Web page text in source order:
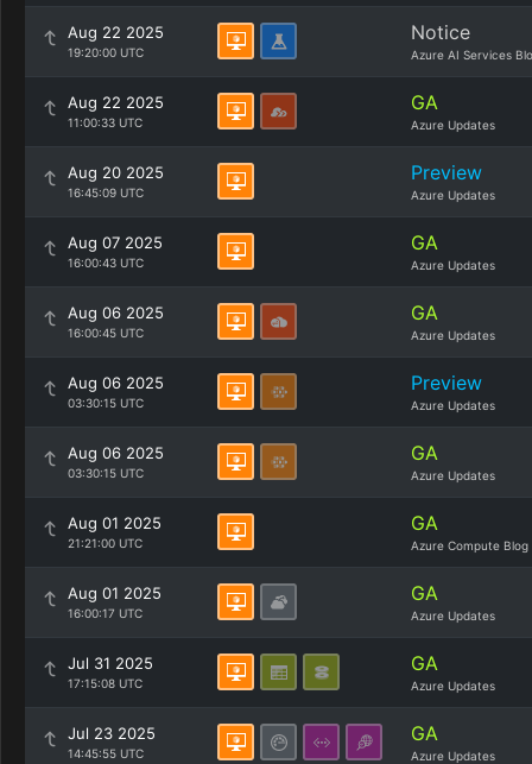
Aug 22 2025
19:20:00 UTC
Notice
Azure AI Services
Aug 22 2025
11:00:33 UTC
GA
Azure Updates
Aug 20 2025
16:45:09 UTC
Preview
Azure Updates
Aug 07 2025
16:00:43 UTC
GA
Azure Updates
Aug 06 2025
16:00:45 UTC
GA
Azure Updates
Aug 06 2025
03:30:15 UTC
Preview
Azure Updates
Aug 06 2025
03:30:15 UTC
GA
Azure Updates
Aug 01 2025
21:21:00 UTC
GA
Azure Compute Blog
Aug 01 2025
16:00:17 UTC
GA
Azure Updates
Jul 31 2025
17:15:08 UTC
GA
Azure Updates
Jul 23 2025
14:45:55 UTC
GA
Azure Updates